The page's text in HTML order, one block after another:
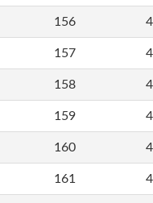
156
157
158
159
160
161